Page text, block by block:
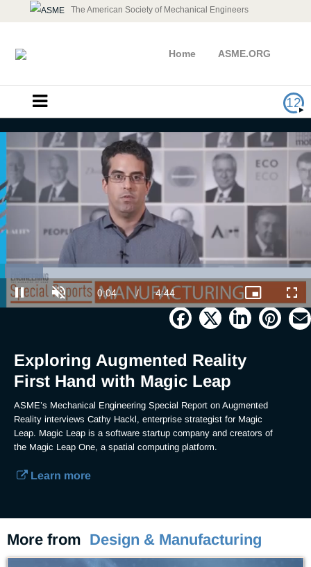
The American Society of Mechanical Engineers
ASME.ORG
Home
12
Exploring Augmented Reality First
Hand with Magic Leap
Duration
4:44
Loaded:
13.93%
Picture-
in-
Exploring Augmented Reality
First Hand with Magic Leap
ASME’s Mechanical Engineering Special Report on Augmented
Reality interviews Cathy Hackl, enterprise strategist for Magic
Leap. Magic Leap is a software startup company and creators of
the Magic Leap One, a spatial computing platform.
Learn more
More from Design & Manufacturing